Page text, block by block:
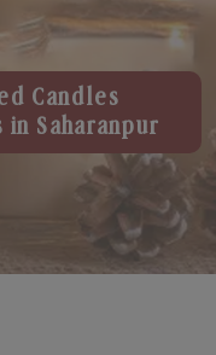
Candles
Saharanpur